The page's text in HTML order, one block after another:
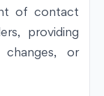
of contact
providing
or